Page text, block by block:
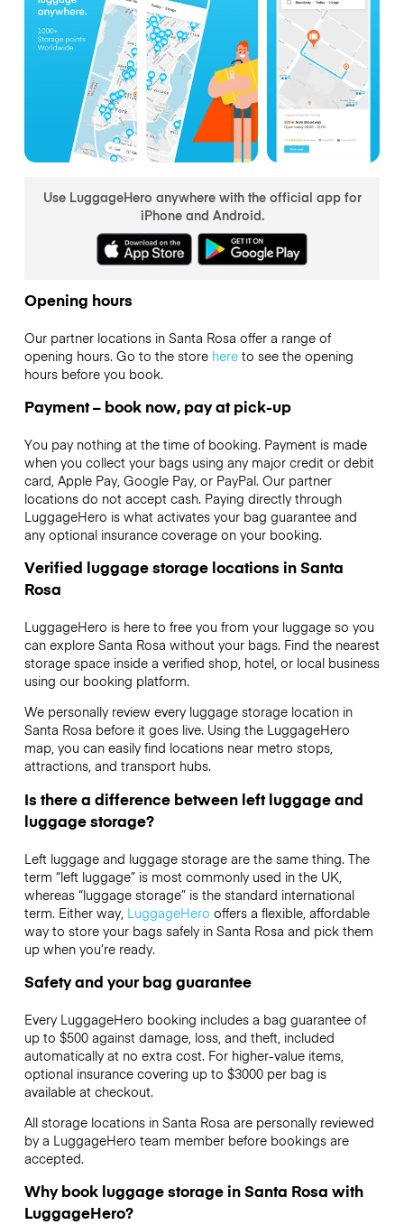
Use LuggageHero anywhere with the official app for
iPhone and Android.
Opening hours
Our partner locations in Santa Rosa offer a range of
opening hours. Go to the store hereto see the opening
hours before you book.
Payment – book now, pay at pick-up
You pay nothing at the time of booking. Payment is made
when you collect your bags using any major credit or debit
card, Apple Pay, Google Pay, or PayPal. Our partner
locations do not accept cash. Paying directly through
LuggageHero is what activates your bag guarantee and
any optional insurance coverage on your booking.
Verified luggage storage locations in Santa
Rosa
LuggageHero is here to free you from your luggage so you
can explore Santa Rosa without your bags. Find the nearest
storage space inside a verified shop, hotel, or local business
using our booking platform.
We personally review every luggage storage location in
Santa Rosa before it goes live. Using the LuggageHero
map, you can easily find locations near metro stops,
attractions, and transport hubs.
Is there a difference between left luggage and
luggage storage?
Left luggage and luggage storage are the same thing. The
term “left luggage” is most commonly used in the UK,
whereas “luggage storage” is the standard international
term. Either way, LuggageHero offers a flexible, affordable
way to store your bags safely in Santa Rosa and pick them
up when you’re ready.
Safety and your bag guarantee
Every LuggageHero booking includes a bag guarantee of
up to $500 against damage, loss, and theft, included
automatically at no extra cost. For higher-value items,
optional insurance covering up to $3000per bag is
available at checkout.
All storage locations in Santa Rosa are personally reviewed
by a LuggageHero team member before bookings are
accepted.
Why book luggage storage in Santa Rosa with
LuggageHero?